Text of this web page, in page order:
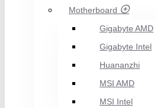
Motherboard
Gigabyte AMD
Gigabyte Intel
Huananzhi
MSI AMD
MSI Intel